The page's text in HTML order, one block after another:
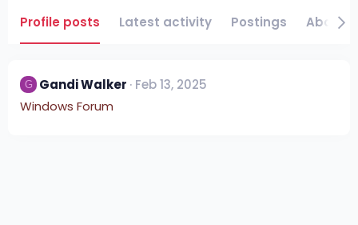
Profile posts Latest activity Postings About
G Gandi Walker Feb 13, 2025
Windows Forum